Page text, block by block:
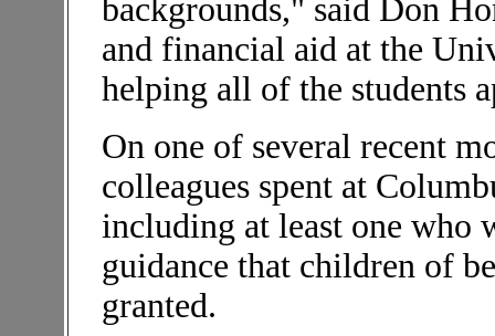
backgrounds," said Don
and financial aid at the
helping all of the students
On one of several recent
colleagues spent at
including at least one who
guidance that children of
granted.